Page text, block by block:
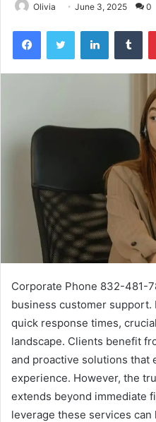
Olivia June 3, 2025 0
FacebookTwitter LinkedIn
Corporate Phone 832-481-
business customer
quick response times,
landscape. Clients benefit
and proactive solutions that
experience. However, the
extends beyond immediate
leverage these services